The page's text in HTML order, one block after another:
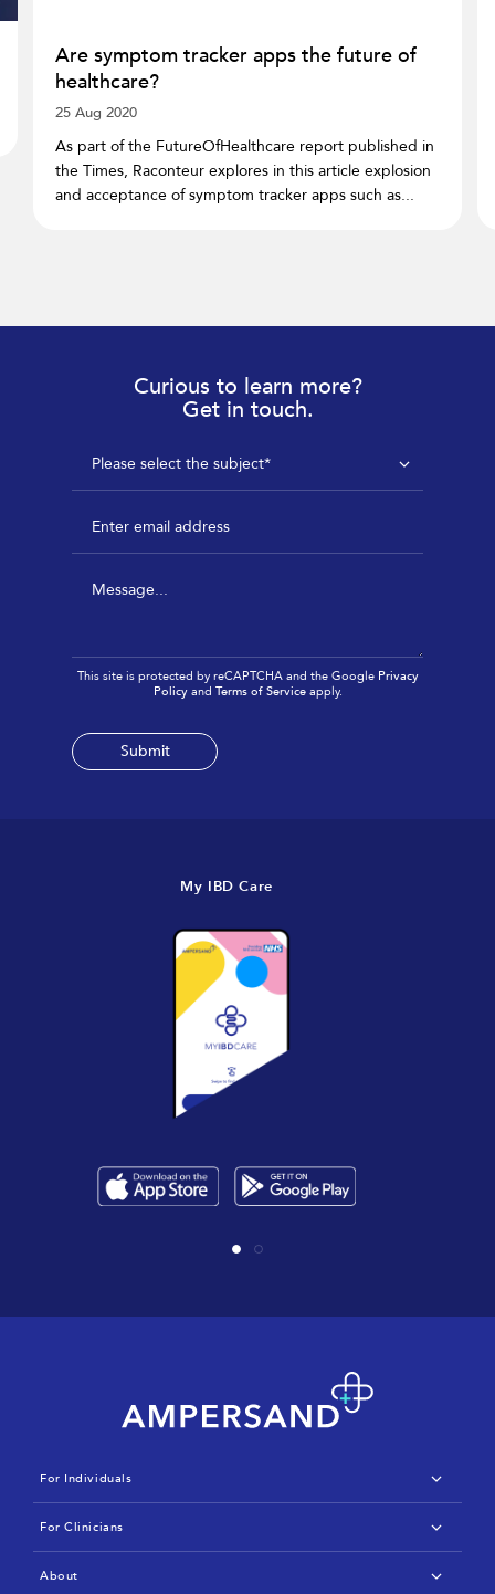
Are symptom tracker apps the future of
healthcare?
25 Aug 2020
As part of the FutureOfHealthcare report published in
the Times, Raconteur explores in this article explosion
and acceptance of symptom tracker apps such as...
Curious to learn more?
Get in touch.
Please select the subject*
This site is protected by reCAPTCHA and the Google Privacy
Policyand Terms of Serviceapply.
My IBD Care
For Individuals
Arthritis
For Clinicians
About